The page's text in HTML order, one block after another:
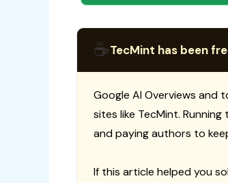
☕TecMint has been
Google AI Overviews and
sites like TecMint.
and paying authors to
If this article helped you